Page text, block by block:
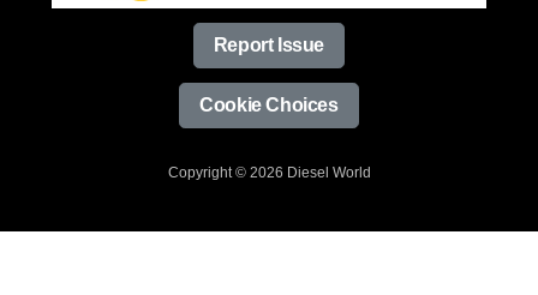
Report Issue
Cookie Choices
Copyright © 2026 Diesel World